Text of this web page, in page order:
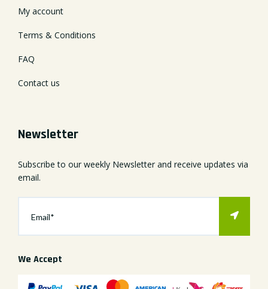
My account
Terms & Conditions
FAQ
Contact us
Newsletter
Subscribe to our weekly Newsletter and receive updates via
email.
We Accept